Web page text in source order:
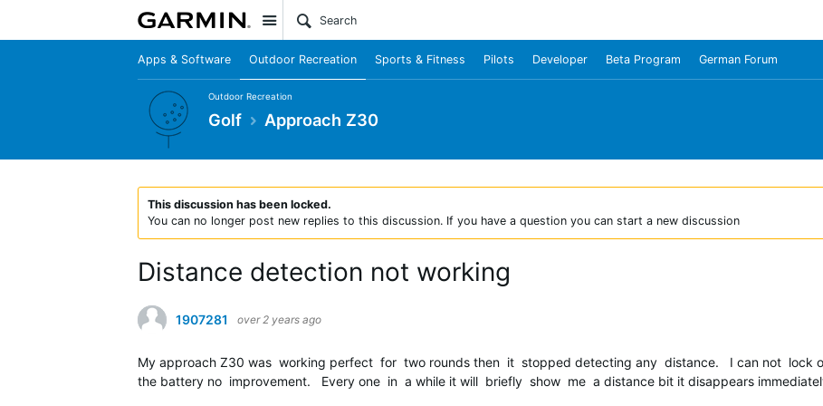
Site
Apps & Software Outdoor Recreation Sports & Fitness Pilots Developer Beta Program German Forum
Outdoor Recreation
Golf Approach Z30
This discussion has been locked.
You can no longer post new replies to this discussion. If you have a question you can start a new discussion
Distance detection not working
1907281 over 2 years ago
My approach Z30 was working perfect for two rounds then it stopped detecting any distance. I can not lock
the battery no improvement. Every one in a while it will briefly show me a distance bit it disappears